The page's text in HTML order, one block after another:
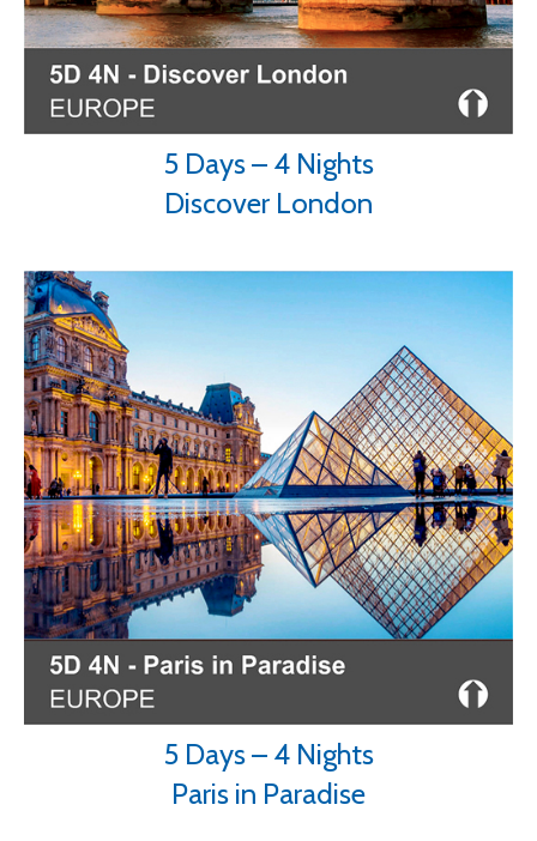
5 Days – 4 Nights
Discover London
5 Days – 4 Nights
Paris in Paradise